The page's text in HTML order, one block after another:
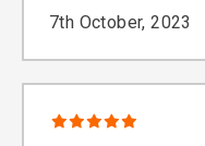
7th October, 2023